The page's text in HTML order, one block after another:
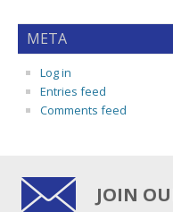
META
Log in
Entries feed
Comments feed
JOIN